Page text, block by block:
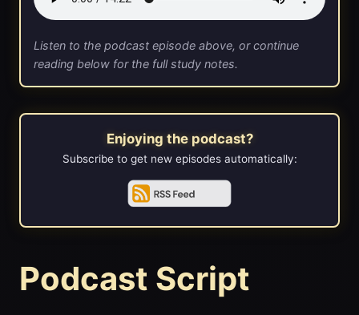
Listen to the podcast episode above, or continue
reading below for the full study notes.
Enjoying the podcast?
Subscribe to get new episodes automatically:
Podcast Script